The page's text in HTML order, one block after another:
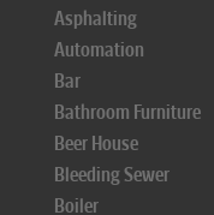
Asphalting
Automation
Bar
Bathroom Furniture
Beer House
Bleeding Sewer
Boiler